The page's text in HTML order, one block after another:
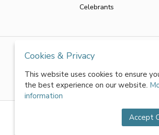
Celebrants
All rights reserved by World of Wedmin Ltd
Cookies & Privacy
This website uses cookies to ensure
the best experience on our website.
information
Accept